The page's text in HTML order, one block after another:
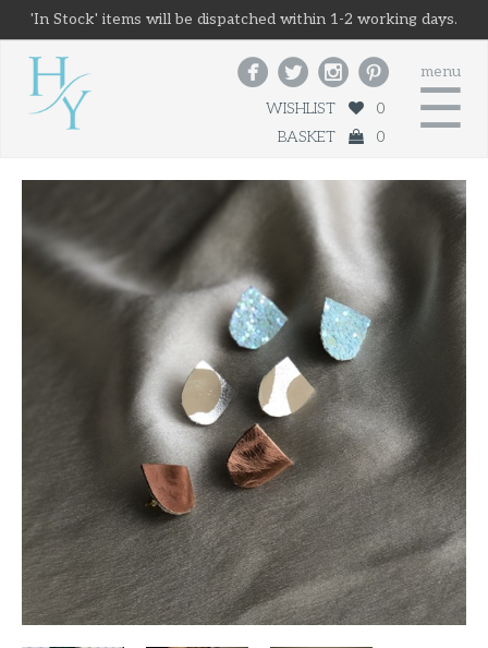
'In Stock' items will be dispatched within 1-2 working days.
menu
☰
   
WISHLIST
0
BASKET
0